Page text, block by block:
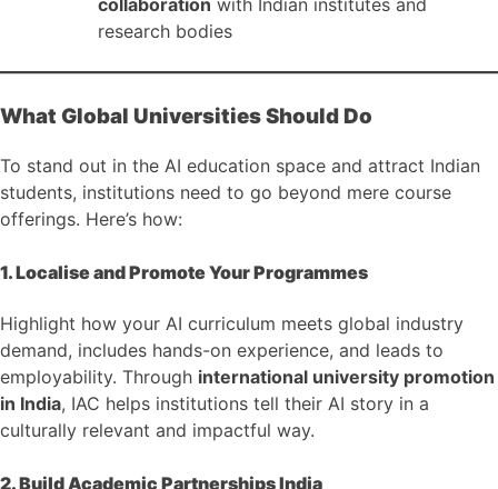
research bodies
What Global Universities Should Do
To stand out in the AI education space and attract Indian
students, institutions need to go beyond mere course
offerings. Here’s how:
1. Localise and Promote Your Programmes
Highlight how your AI curriculum meets global industry
demand, includes hands-on experience, and leads to
employability. Through international university promotion
in India, IAC helps institutions tell their AI story in a
culturally relevant and impactful way.
2. Build Academic Partnerships India